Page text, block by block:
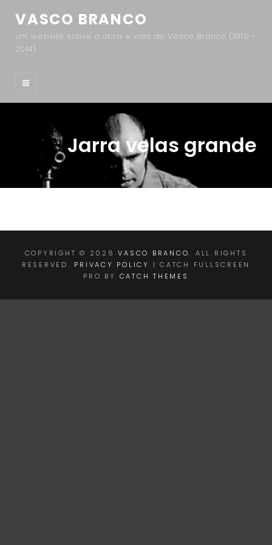
VASCO BRANCO
um website sobre a obra e vida de Vasco Branco (1919 –
2014)
Jarra velas grande
COPYRIGHT © 2026VASCO BRANCO. ALL RIGHTS
RESERVED. PRIVACY POLICY
| CATCH FULLSCREEN
PRO BY CATCH THEMES